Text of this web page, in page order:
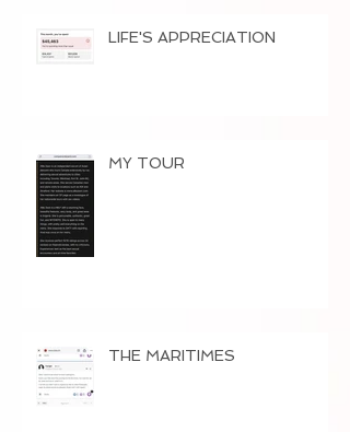
LIFE'S APPRECIATION
MY TOUR
THE MARITIMES